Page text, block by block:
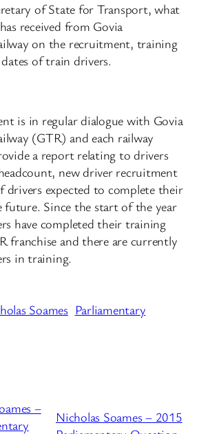
of State for Transport, what
received from Govia
on the recruitment, training
of train drivers.
is in regular dialogue with Govia
(GTR) and each railway
a report relating to drivers
new driver recruitment
drivers expected to complete their
Since the start of the year
have completed their training
franchise and there are currently
in training.
Soames Parliamentary
–
Nicholas Soames – 2015